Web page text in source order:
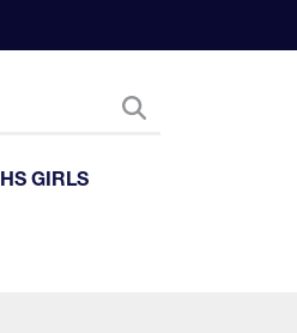
HS GIRLS